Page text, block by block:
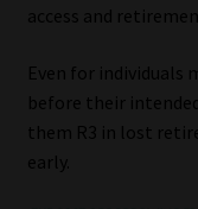
access and
Even for individuals
before their
them R3 in lost
early.